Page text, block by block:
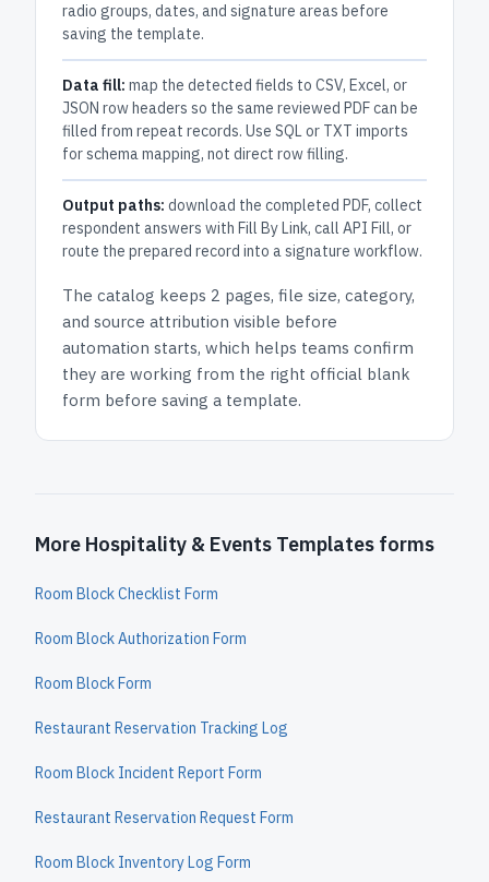
radio groups, dates, and signature areas before
saving the template.
Data fill: map the detected fields to CSV, Excel, or
JSON row headers so the same reviewed PDF can be
filled from repeat records. Use SQL or TXT imports
for schema mapping, not direct row filling.
Output paths: download the completed PDF, collect
respondent answers with Fill By Link, call API Fill, or
route the prepared record into a signature workflow.
The catalog keeps 2 pages, file size, category,
and source attribution visible before
automation starts, which helps teams confirm
they are working from the right official blank
form before saving a template.
More Hospitality & Events Templates forms
Room Block Checklist Form
Room Block Authorization Form
Room Block Form
Restaurant Reservation Tracking Log
Room Block Incident Report Form
Restaurant Reservation Request Form
Room Block Inventory Log Form